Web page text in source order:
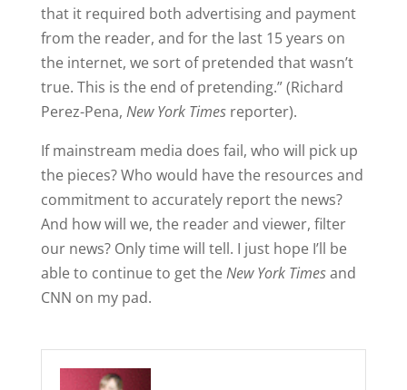
that it required both advertising and payment
from the reader, and for the last 15 years on
the internet, we sort of pretended that wasn’t
true. This is the end of pretending.” (Richard
Perez-Pena, New York Timesreporter).
If mainstream media does fail, who will pick up
the pieces? Who would have the resources and
commitment to accurately report the news?
And how will we, the reader and viewer, filter
our news? Only time will tell. I just hope I’ll be
able to continue to get theNew York Timesand
CNN on my pad.